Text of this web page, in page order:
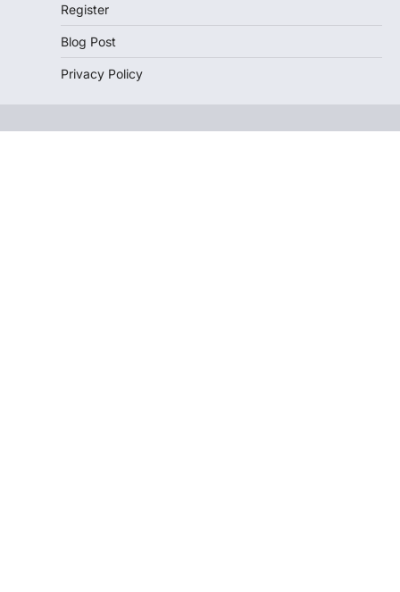
Register
Blog Post
Privacy Policy